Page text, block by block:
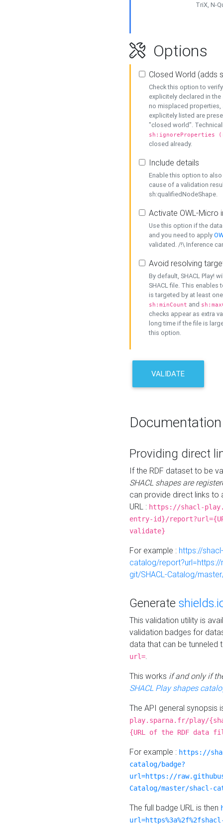
TriX, N-
Options
Closed World (adds
Check this option to
explicitely declared in
no misplaced properties,
explicitely listed are
"closed world".
sh:ignoreProperties
closed already.
Include details
Enable this option to
cause of a validation
sh:qualifiedNodeShape.
Activate OWL-Micro
Use this option if the
and you need to apply
validated. /!\ Inference
Avoid resolving
By default, SHACL Play!
SHACL file. This enables
is targeted by at least
sh:minCount and
checks appear as extra
long time if the file is
this option.
VALIDATE
Documentation
Providing direct
If the RDF dataset to be
SHACL shapes are
can provide direct links to
URL : https://shacl-
entry-id}/
validate}
For example : https://
catalog/
git/SHACL-Catalog/
Generate
This validation utility is
validation badges for
data that can be tunneled
url=.
This works if and only if
SHACL Play shapes
The API general synopsis
play.sparna.fr/play/
{URL of the RDF data
For example : https://
catalog/badge?
url=https://
Catalog/master/shacl-
The full badge URL is then